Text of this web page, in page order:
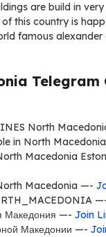
are build in
this country is
famous
Telegram
North
in North
Macedonia
Macedonia —-
Македония —- Join
Македонии —-